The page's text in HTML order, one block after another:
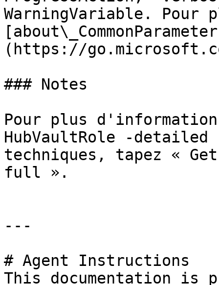
WarningVariable.
(https://
### Notes
Pour plus
HubVaultRole -
techniques, tapez «
full ».
---
# Agent Instructions
This documentation is